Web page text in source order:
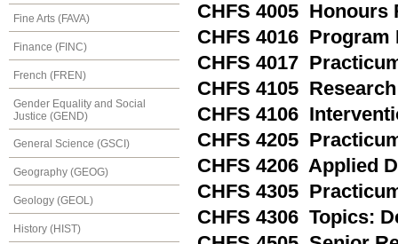
Fine Arts (FAVA)
Finance (FINC)
French (FREN)
Gender Equality and Social
Justice (GEND)
General Science (GSCI)
Geography (GEOG)
Geology (GEOL)
History (HIST)
CHFS 4005 Honours
CHFS 4016 Program
CHFS 4017
CHFS 4105
CHFS 4106
CHFS 4205
CHFS 4206 Applied
CHFS 4305
CHFS 4306 Topics: